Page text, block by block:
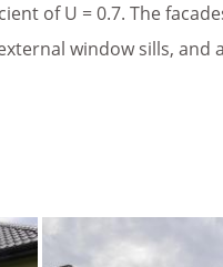
of U = 0.7. The
window sills, and